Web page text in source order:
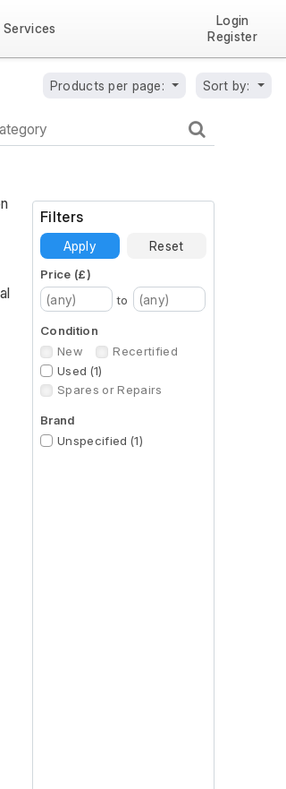
Services
Login
Register
Products per page: Sort by:
Filters
Apply Reset
Price (£)
to
Condition
New
Recertified
Used (1)
Spares or Repairs
Brand
Unspecified (1)